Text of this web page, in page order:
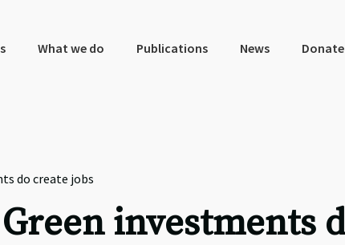
What we do Publications News Donate
do create jobs
investments